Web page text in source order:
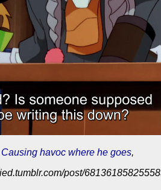
Causing havoc where he goes,
post/